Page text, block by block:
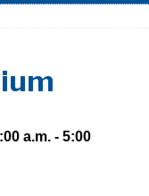
a.m. - 5:00